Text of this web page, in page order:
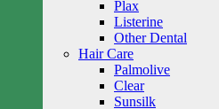
Plax
Listerine
Other Dental
Hair Care
Palmolive
Clear
Sunsilk